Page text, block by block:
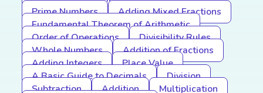
Prime Numbers
Adding Mixed Fractions
Fundamental Theorem of Arithmetic
Order of Operations
Divisibility Rules
Whole Numbers
Addition of Fractions
Adding Integers
Place Value
A Basic Guide to Decimals
Division
Subtraction
Addition
Multiplication